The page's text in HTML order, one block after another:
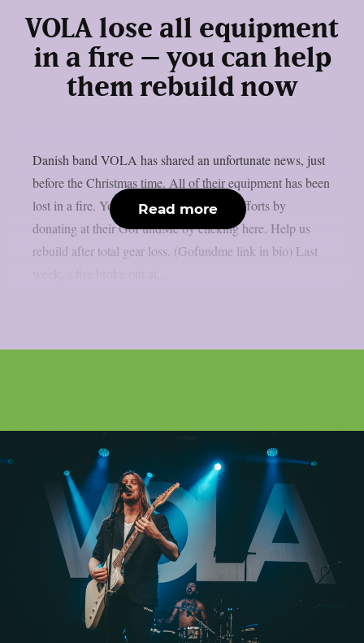
VOLA lose all equipment
in a fire – you can help
them rebuild now
Danish band VOLA has shared an unfortunate news, just
before the Christmas time. All of their equipment has been
lost in a fire. You can help support their efforts by
donating at their GoFundMe by clicking here. Help us
rebuild after total gear loss. (Gofundme link in bio) Last
Read more